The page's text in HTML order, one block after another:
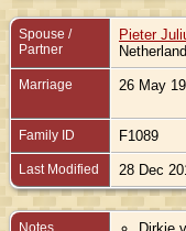
Spouse /
Partner
Pieter
Marriage 26 May
Family ID F1089
Last Modified 28 Dec
Notes